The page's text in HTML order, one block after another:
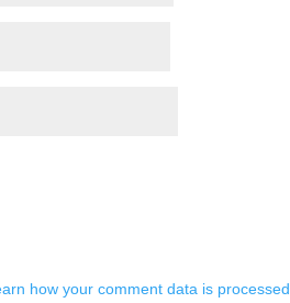
how your comment data is processed.